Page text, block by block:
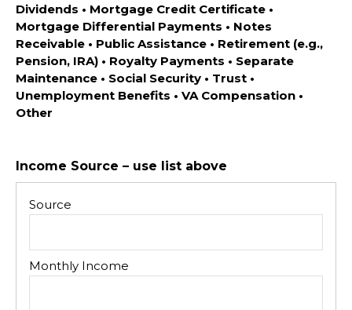
Dividends • Mortgage Credit Certificate •
Mortgage Differential Payments • Notes
Receivable • Public Assistance • Retirement (e.g.,
Pension, IRA) • Royalty Payments • Separate
Maintenance • Social Security • Trust •
Unemployment Benefits • VA Compensation •
Other
Income Source – use list above